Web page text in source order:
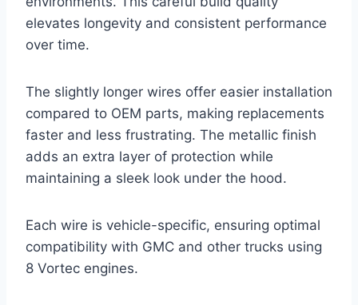
elevates longevity and consistent performance
over time.
The slightly longer wires offer easier installation
compared to OEM parts, making replacements
faster and less frustrating. The metallic finish
adds an extra layer of protection while
maintaining a sleek look under the hood.
Each wire is vehicle-specific, ensuring optimal
compatibility with GMC and other trucks using
8 Vortec engines.